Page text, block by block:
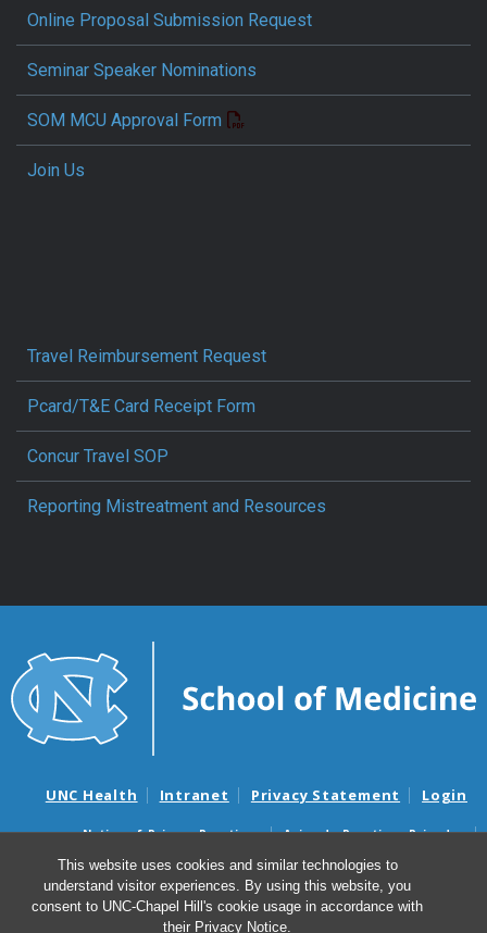
This website uses cookies and similar technologies to
understand visitor experiences. By using this website, you
consent to UNC-Chapel Hill's cookie usage in accordance with
their Privacy Notice.
Online Proposal Submission Request
Seminar Speaker Nominations
SOM MCU Approval Form
Join Us
Travel Reimbursement Request
Pcard/T&E Card Receipt Form
Concur Travel SOP
Reporting Mistreatment and Resources
UNC Health Intranet Privacy Statement Login
Notice of Privacy Practices
Aviso de Practicas Privadas
Nondiscrimination Notice
Aviso de no Discriminacion
Surprise Billing and Good Faith Estimate Notices
Avisos de facturas médicas sorpresas y avisos de presupuestos de